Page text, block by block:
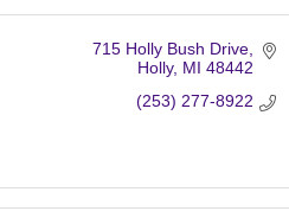
715 Holly Bush Drive
Holly MI 48442
(253) 277-8922